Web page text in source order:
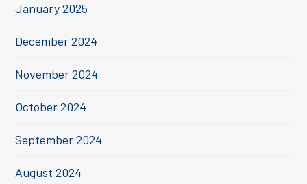
January 2025
December 2024
November 2024
October 2024
September 2024
August 2024